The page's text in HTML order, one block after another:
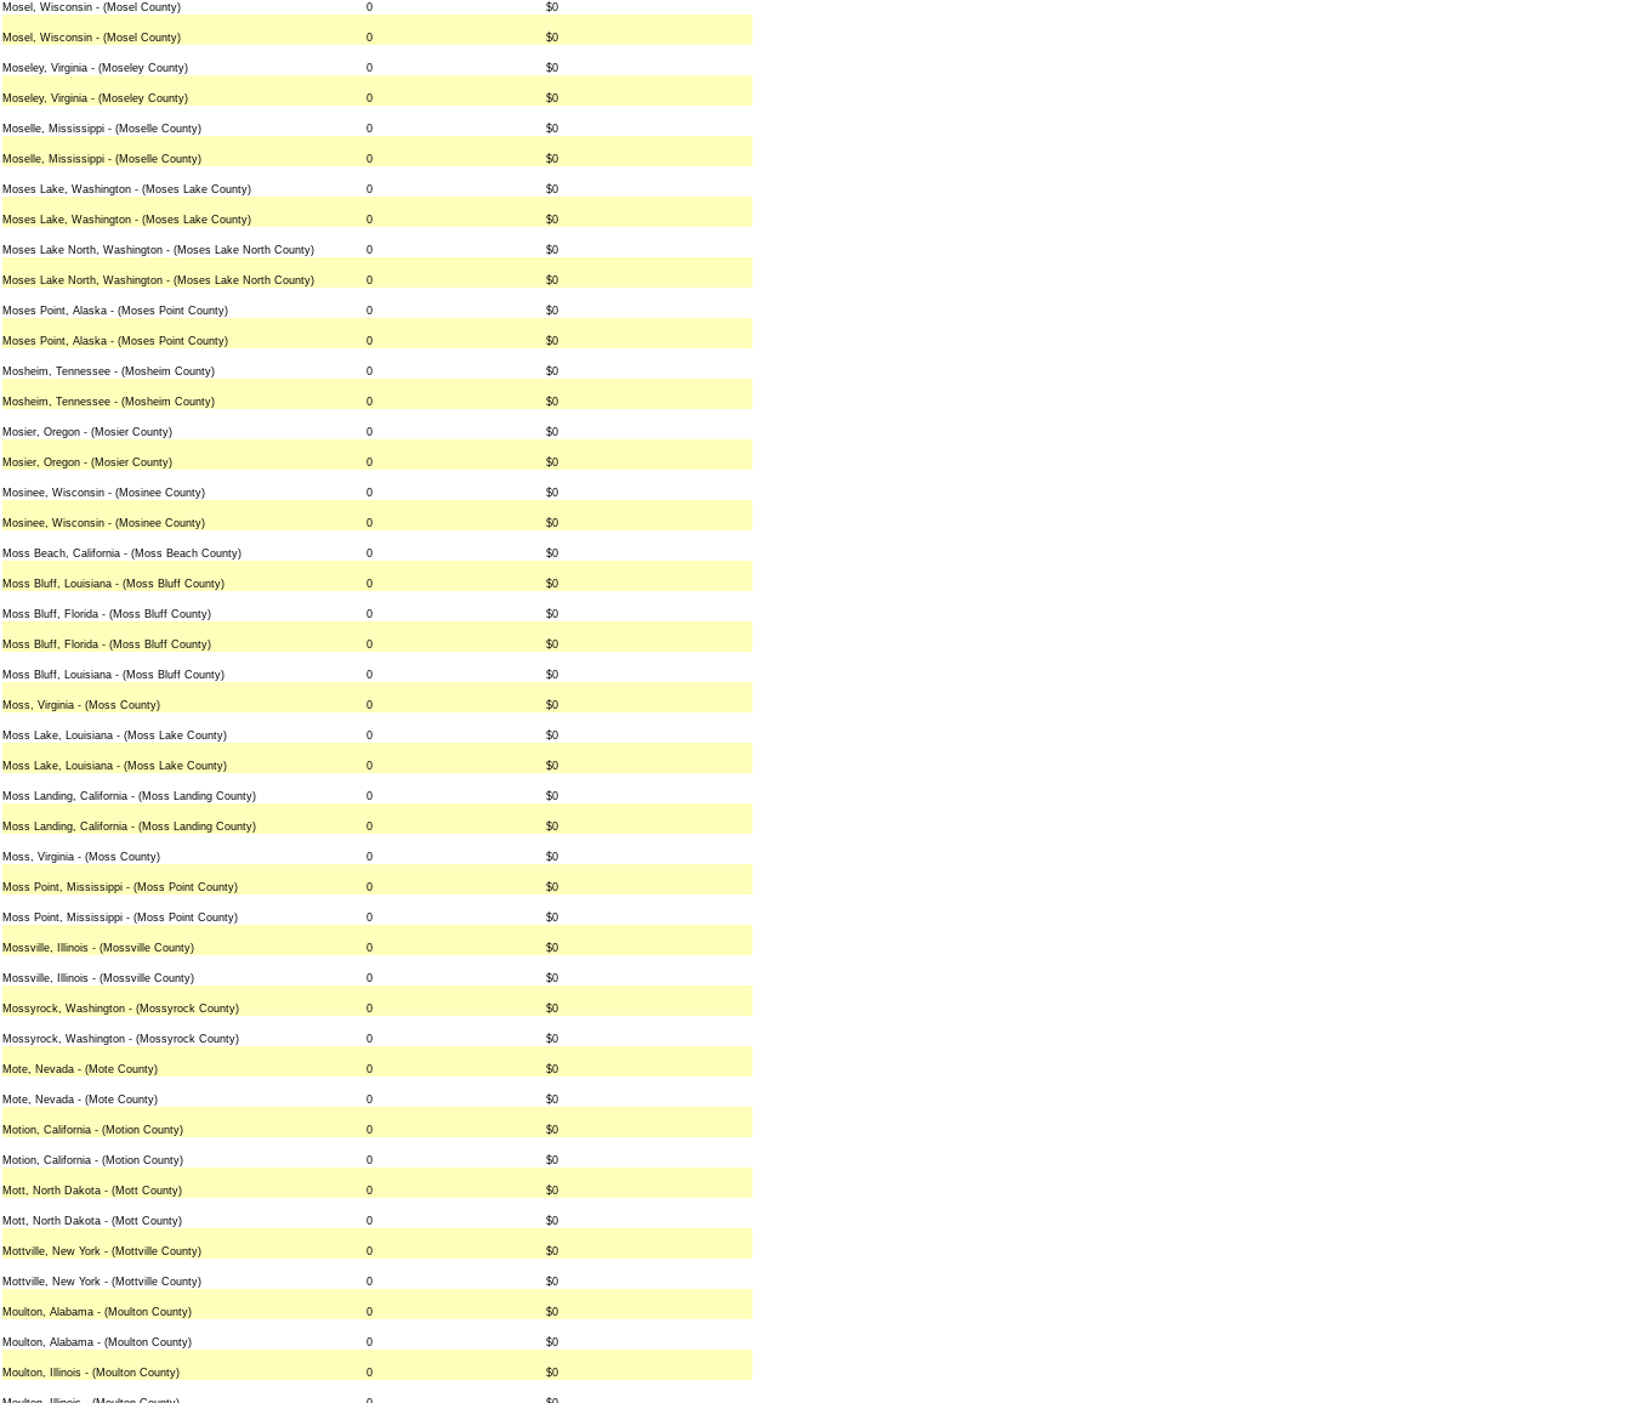
Mosel, Wisconsin - (Mosel County) 0 $0
Mosel, Wisconsin - (Mosel County) 0 $0
Moseley, Virginia - (Moseley County) 0 $0
Moseley, Virginia - (Moseley County) 0 $0
Moselle, Mississippi - (Moselle County) 0 $0
Moselle, Mississippi - (Moselle County) 0 $0
Moses Lake, Washington - (Moses Lake County) 0 $0
Moses Lake, Washington - (Moses Lake County) 0 $0
Moses Lake North, Washington - (Moses Lake North County) 0 $0
Moses Lake North, Washington - (Moses Lake North County) 0 $0
Moses Point, Alaska - (Moses Point County) 0 $0
Moses Point, Alaska - (Moses Point County) 0 $0
Mosheim, Tennessee - (Mosheim County) 0 $0
Mosheim, Tennessee - (Mosheim County) 0 $0
Mosier, Oregon - (Mosier County) 0 $0
Mosier, Oregon - (Mosier County) 0 $0
Mosinee, Wisconsin - (Mosinee County) 0 $0
Mosinee, Wisconsin - (Mosinee County) 0 $0
Moss Beach, California - (Moss Beach County) 0 $0
Moss Bluff, Louisiana - (Moss Bluff County) 0 $0
Moss Bluff, Florida - (Moss Bluff County) 0 $0
Moss Bluff, Florida - (Moss Bluff County) 0 $0
Moss Bluff, Louisiana - (Moss Bluff County) 0 $0
Moss, Virginia - (Moss County) 0 $0
Moss Lake, Louisiana - (Moss Lake County) 0 $0
Moss Lake, Louisiana - (Moss Lake County) 0 $0
Moss Landing, California - (Moss Landing County) 0 $0
Moss Landing, California - (Moss Landing County) 0 $0
Moss, Virginia - (Moss County) 0 $0
Moss Point, Mississippi - (Moss Point County) 0 $0
Moss Point, Mississippi - (Moss Point County) 0 $0
Mossville, Illinois - (Mossville County) 0 $0
Mossville, Illinois - (Mossville County) 0 $0
Mossyrock, Washington - (Mossyrock County) 0 $0
Mossyrock, Washington - (Mossyrock County) 0 $0
Mote, Nevada - (Mote County) 0 $0
Mote, Nevada - (Mote County) 0 $0
Motion, California - (Motion County) 0 $0
Motion, California - (Motion County) 0 $0
Mott, North Dakota - (Mott County) 0 $0
Mott, North Dakota - (Mott County) 0 $0
Mottville, New York - (Mottville County) 0 $0
Mottville, New York - (Mottville County) 0 $0
Moulton, Alabama - (Moulton County) 0 $0
Moulton, Alabama - (Moulton County) 0 $0
Moulton, Illinois - (Moulton County) 0 $0